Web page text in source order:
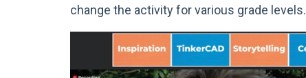
change the activity for various grade levels.